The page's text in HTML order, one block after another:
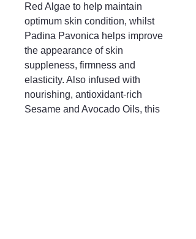
Red Algae to help maintain
optimum skin condition, whilst
Padina Pavonica helps improve
the appearance of skin
suppleness, firmness and
elasticity. Also infused with
nourishing, antioxidant-rich
Sesame and Avocado Oils, this